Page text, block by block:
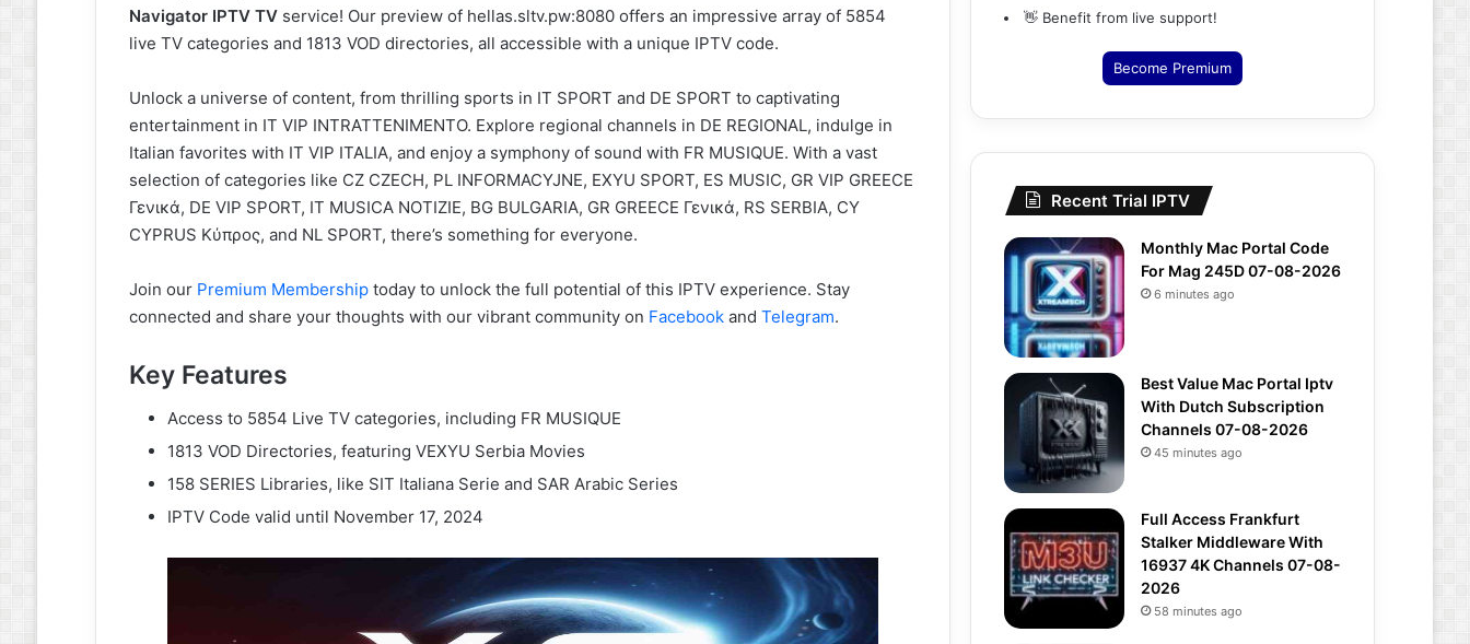
Navigator IPTV TVservice! Our preview of hellas.sltv.pw:8080 offers an impressive array of 5854
live TV categories and 1813 VOD directories, all accessible with a unique IPTV code.
Unlock a universe of content, from thrilling sports in IT SPORT and DE SPORT to captivating
entertainment in IT VIP INTRATTENIMENTO. Explore regional channels in DE REGIONAL, indulge in
Italian favorites with IT VIP ITALIA, and enjoy a symphony of sound with FR MUSIQUE. With a vast
selection of categories like CZ CZECH, PL INFORMACYJNE, EXYU SPORT, ES MUSIC, GR VIP GREECE
Γενικά, DE VIP SPORT, IT MUSICA NOTIZIE, BG BULGARIA, GR GREECE Γενικά, RS SERBIA, CY
CYPRUS Κύπρος, and NL SPORT, there’s something for everyone.
Join our Premium Membershiptoday to unlock the full potential of this IPTV experience. Stay
connected and share your thoughts with our vibrant community on Facebookand Telegram.
Key Features
Access to 5854 Live TV categories, including FR MUSIQUE
1813 VOD Directories, featuring VEXYU Serbia Movies
158 SERIES Libraries, like SIT Italiana Serie and SAR Arabic Series
IPTV Code valid until November 17, 2024
👋 Benefit from live support!
Become Premium
Recent Trial IPTV
Monthly Mac Portal Code
For Mag 245D 07-08-2026
6 minutes ago
Best Value Mac Portal Iptv
With Dutch Subscription
Channels 07-08-2026
45 minutes ago
Full Access Frankfurt
Stalker Middleware With
16937 4K Channels 07-08-
2026
58 minutes ago